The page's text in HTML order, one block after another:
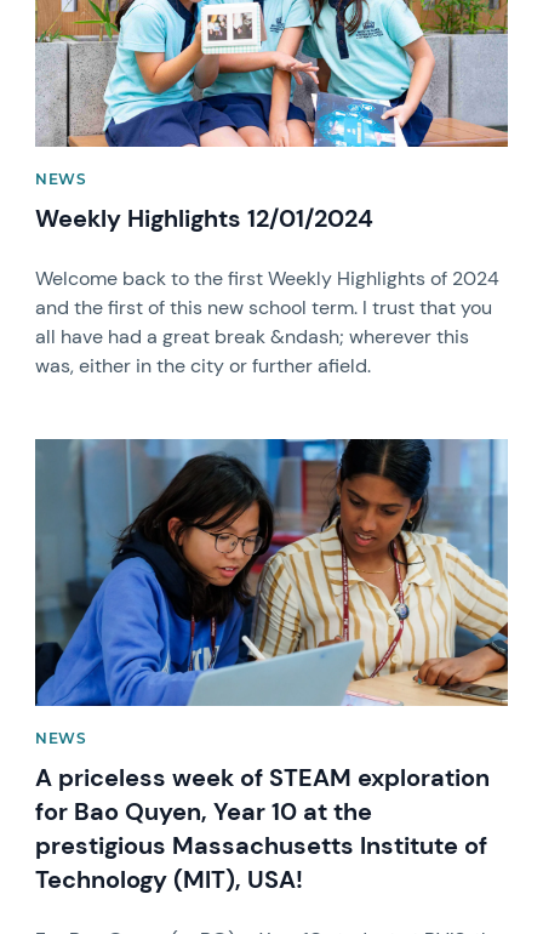
NEWS
Weekly Highlights 12/01/2024
Welcome back to the first Weekly Highlights of 2024
and the first of this new school term. I trust that you
all have had a great break &ndash; wherever this
was, either in the city or further afield.
News image
NEWS
A priceless week of STEAM exploration
for Bao Quyen, Year 10 at the
prestigious Massachusetts Institute of
Technology (MIT), USA!